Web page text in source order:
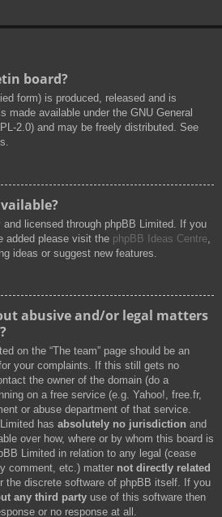
board?
form) is produced, released and is
made available under the GNU General
2.0) and may be freely distributed. See
licensed through phpBB Limited. If you
added please visit the phpBB Ideas Centre
ideas or suggest new features.
abusive and/or legal matters
on the “The team” page should be an
your complaints. If this still gets no
the owner of the domain (do a
on a free service (e.g. Yahoo!, free.fr,
or abuse department of that service.
has absolutely no jurisdiction and
over how, where or by whom this board is
Limited in relation to any legal (cease
comment, etc.) matter not directly related
the discrete software of phpBB itself. If you
any third party use of this software then
or no response at all.